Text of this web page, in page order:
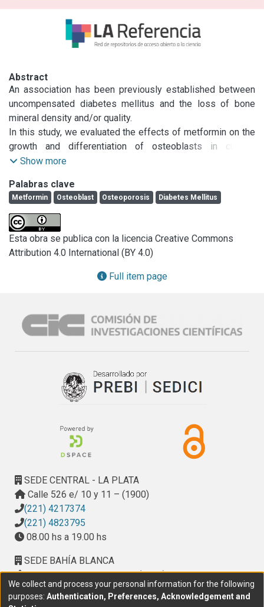
Abstract
An association has been previously established between
uncompensated diabetes mellitus and the loss of bone
mineral density and/or quality.
In this study, we evaluated the effects of metformin on the
growth and differentiation of osteoblasts in culture.
Treatment of two osteoblast-like cells (UMR106 and
dose-dependent increase of cell proliferation. Metformin
also promoted osteoblastic differentiation: it increased
type-I collagen production in both cell lines and stimulated
alkaline phosphatase activity in MC3T3E1 osteoblasts. In
addition, metformin markedly increased the formation of
nodules of mineralization in 3-week MC3T3E1 cultures.
Metformin induced activation and redistribution of
stimulated the expression of endothelial and inducible nitric
oxide synthases (e/iNOS). These results show for the first
activation/redistribution of ERK-1/2 and induction of e/
Show more
Palabras clave
Metformin Osteoblast Osteoporosis Diabetes Mellitus
Esta obra se publica con la licencia Creative Commons
Attribution 4.0 International (BY 4.0)
Full item page
SEDE CENTRAL - LA PLATA
Calle 526 e/ 10 y 11 – (1900)
(221) 4217374
(221) 4823795
08.00 hs a 19.00 hs
SEDE BAHÍA BLANCA
Calle Ciudad de Cali 320 – (8000). Universidad
Provincial del Sudoeste (UPSO)
(291) 459 2550, interno 147
We collect and process your personal information for the following
purposes: Authentication, Preferences, Acknowledgement and